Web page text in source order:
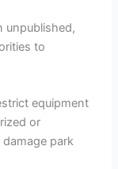
unpublished,
to
equipment
or
park